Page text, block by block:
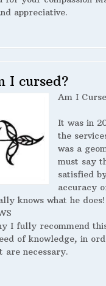
appreciative.
I cursed?
Am I
It was in
the
was a
must say
satisfied
accuracy
knows what he
I fully recommend
of knowledge, in
are necessary.